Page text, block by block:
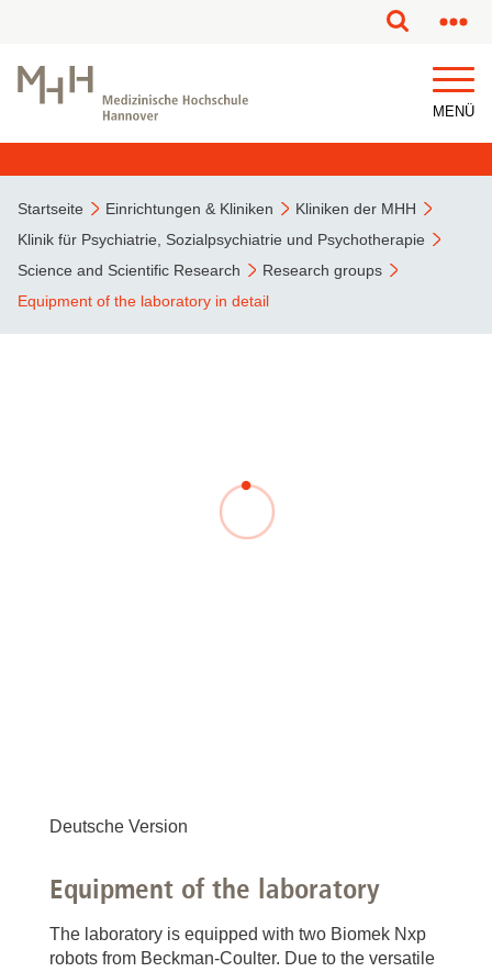
MENÜ
Startseite Einrichtungen & Kliniken
Kliniken der MHH
Klinik für Psychiatrie, Sozialpsychiatrie und Psychotherapie
Science and Scientific Research
Research groups
Equipment of the laboratory in detail
Deutsche Version
Equipment of the laboratory
The laboratory is equipped with two Biomek Nxp
robots from Beckman-Coulter. Due to the versatile